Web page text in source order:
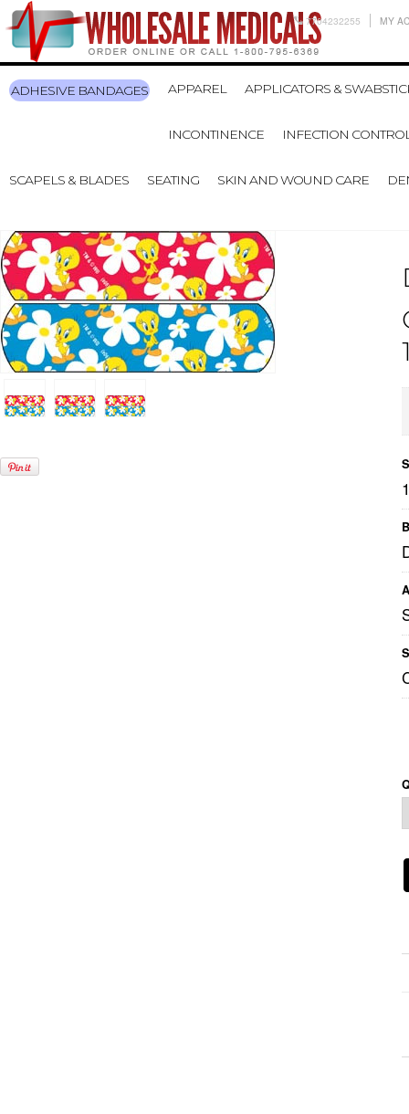
7704232255 MY
ADHESIVE BANDAGES APPAREL APPLICATORS &
INCONTINENCE INFECTION
SCAPELS & BLADES SEATING SKIN AND WOUND CARE